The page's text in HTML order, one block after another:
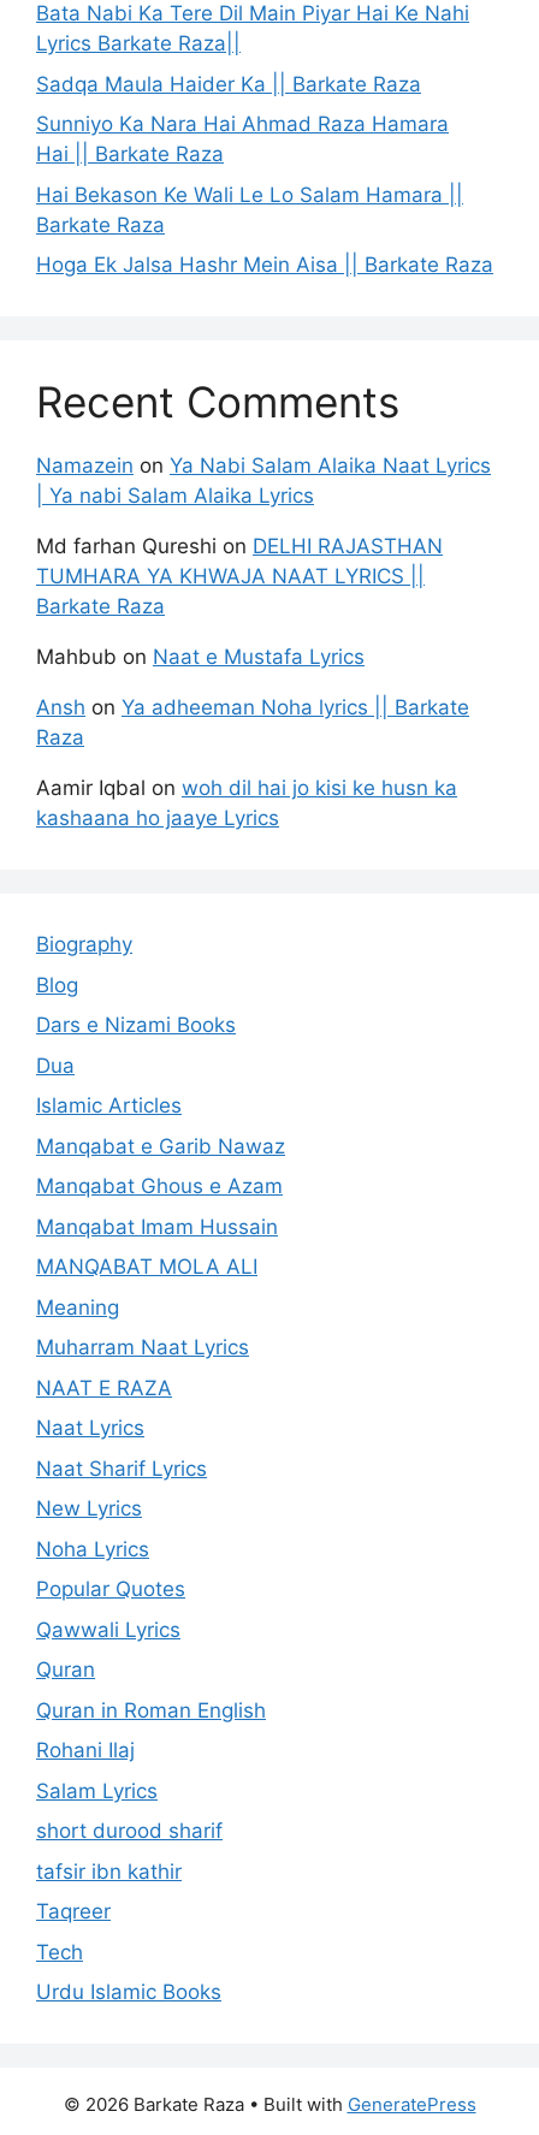
Bata Nabi Ka Tere Dil Main Piyar Hai Ke Nahi
Lyrics Barkate Raza||
Sadqa Maula Haider Ka || Barkate Raza
Sunniyo Ka Nara Hai Ahmad Raza Hamara
Hai || Barkate Raza
Hai Bekason Ke Wali Le Lo Salam Hamara ||
Barkate Raza
Hoga Ek Jalsa Hashr Mein Aisa || Barkate Raza
Recent Comments
Namazein on Ya Nabi Salam Alaika Naat Lyrics
| Ya nabi Salam Alaika Lyrics
Md farhan Qureshi on DELHI RAJASTHAN
TUMHARA YA KHWAJA NAAT LYRICS ||
Barkate Raza
Mahbub on Naat e Mustafa Lyrics
Ansh on Ya adheeman Noha lyrics || Barkate
Raza
Aamir Iqbal on woh dil hai jo kisi ke husn ka
kashaana ho jaaye Lyrics
Biography
Blog
Dars e Nizami Books
Dua
Islamic Articles
Manqabat e Garib Nawaz
Manqabat Ghous e Azam
Manqabat Imam Hussain
MANQABAT MOLA ALI
Meaning
Muharram Naat Lyrics
NAAT E RAZA
Naat Lyrics
Naat Sharif Lyrics
New Lyrics
Noha Lyrics
Popular Quotes
Qawwali Lyrics
Quran
Quran in Roman English
Rohani Ilaj
Salam Lyrics
short durood sharif
tafsir ibn kathir
Taqreer
Tech
Urdu Islamic Books
© 2026 Barkate Raza• Built with GeneratePress